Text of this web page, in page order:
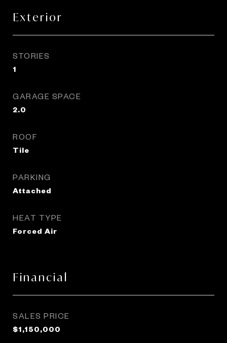
Exterior
STORIES
1
GARAGE SPACE
2.0
ROOF
Tile
PARKING
Attached
HEAT TYPE
Forced Air
Financial
SALES PRICE
$1,150,000